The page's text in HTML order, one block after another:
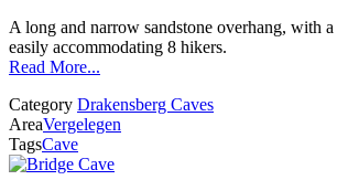
A long and narrow sandstone overhang, with
easily accommodating 8 hikers.
Read More...
Category Drakensberg Caves
AreaVergelegen
TagsCave